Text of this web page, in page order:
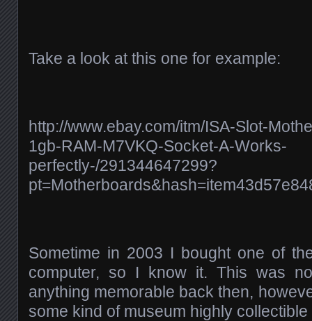
Take a look at this one for example:
http://www.ebay.com/itm/ISA-Slot-
1gb-RAM-M7VKQ-Socket-A-Works-
perfectly-/291344647299?
Sometime in 2003 I bought one of
computer, so I know it. This was
anything memorable back then,
some kind of museum highly